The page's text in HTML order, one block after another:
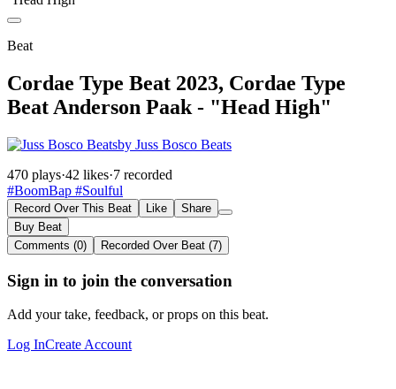
Beat
Cordae Type Beat 2023, Cordae Type
Beat Anderson Paak - "Head High"
by Juss Bosco Beats
470 plays·42 likes·7 recorded
#BoomBap #Soulful
Record Over This Beat Like
Share
Buy Beat
Comments (0)
Recorded Over Beat (7)
Sign in to join the conversation
Add your take, feedback, or props on this beat.
Log InCreate Account